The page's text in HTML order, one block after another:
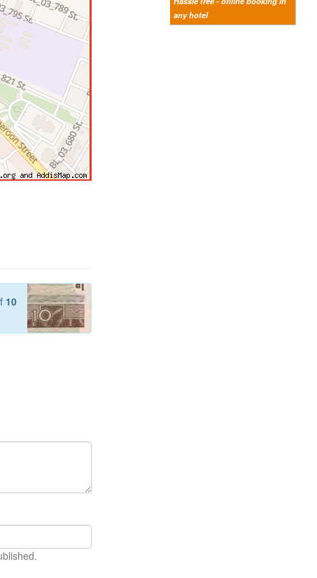
any hotel
10